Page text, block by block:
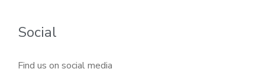
Social
Find us on social media